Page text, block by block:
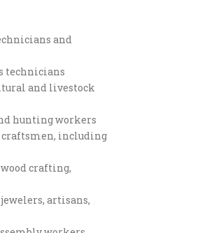
and
technicians
and livestock
hunting workers
including
crafting,
artisans,